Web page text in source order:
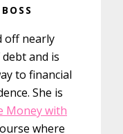
off nearly
and is
to financial
She is
Money with
where